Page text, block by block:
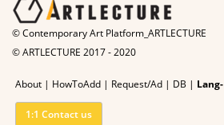
© Contemporary Art Platform_ARTLECTURE
© ARTLECTURE 2017 - 2020
About | HowToAdd | Request/Ad | DB | Lang-
1:1 Contact us